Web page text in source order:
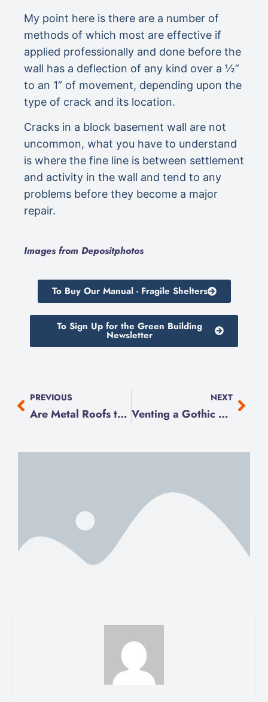
My point here is there are a number of
methods of which most are effective if
applied professionally and done before the
wall has a deflection of any kind over a ½”
to an 1” of movement, depending upon the
type of crack and its location.
Cracks in a block basement wall are not
uncommon, what you have to understand
is where the fine line is between settlement
and activity in the wall and tend to any
problems before they become a major
repair.
Images from Depositphotos
To Buy Our Manual - Fragile Shelters
To Sign Up for the Green Building
Newsletter
PREVIOUS
Are Metal Roofs the Answer to Climate Resilience?
NEXT
Venting a Gothic Revival Cottage Attic